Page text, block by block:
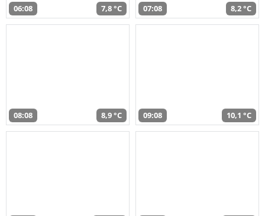
06:08 7,8 °C 07:08 8,2 °C
08:08 8,9 °C 09:08 10,1 °C